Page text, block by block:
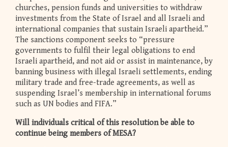
churches, pension funds and universities to withdraw
investments from the State of Israel and all Israeli and
international companies that sustain Israeli apartheid.”
The sanctions component seeks to “pressure
governments to fulfil their legal obligations to end
Israeli apartheid, and not aid or assist in maintenance, by
banning business with illegal Israeli settlements, ending
military trade and free-trade agreements, as well as
suspending Israel’s membership in international forums
such as UN bodies and FIFA.”
Will individuals critical of this resolution be able to
continue being members of MESA?